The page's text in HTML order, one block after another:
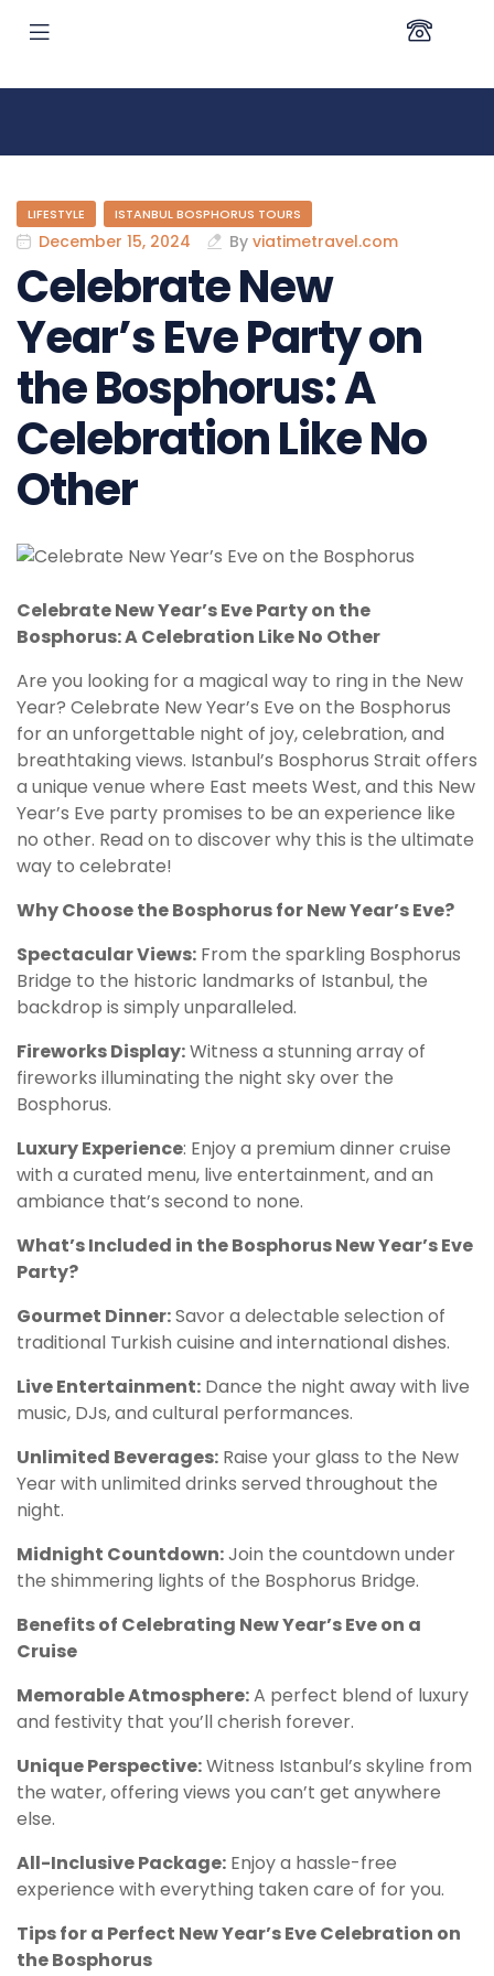
LIFESTYLE ISTANBUL BOSPHORUS TOURS
December 15, 2024 By viatimetravel.com
Celebrate New
Year’s Eve Party on
the Bosphorus: A
Celebration Like No
Other
Celebrate New Year’s Eve Party on the
Bosphorus: A Celebration Like No Other
Are you looking for a magical way to ring in the New
Year? Celebrate New Year’s Eve on the Bosphorus
for an unforgettable night of joy, celebration, and
breathtaking views. Istanbul’s Bosphorus Strait offers
a unique venue where East meets West, and this New
Year’s Eve party promises to be an experience like
no other. Read on to discover why this is the ultimate
way to celebrate!
Why Choose the Bosphorus for New Year’s Eve?
Spectacular Views: From the sparkling Bosphorus
Bridge to the historic landmarks of Istanbul, the
backdrop is simply unparalleled.
Fireworks Display:Witness a stunning array of
fireworks illuminating the night sky over the
Bosphorus.
Luxury Experience: Enjoy a premium dinner cruise
with a curated menu, live entertainment, and an
ambiance that’s second to none.
What’s Included in the Bosphorus New Year’s Eve
Party?
Gourmet Dinner:Savor a delectable selection of
traditional Turkish cuisine and international dishes.
Live Entertainment: Dance the night away with live
music, DJs, and cultural performances.
Unlimited Beverages: Raise your glass to the New
Year with unlimited drinks served throughout the
night.
Midnight Countdown:Join the countdown under
the shimmering lights of the Bosphorus Bridge.
Benefits of Celebrating New Year’s Eve on a
Cruise
Memorable Atmosphere:A perfect blend of luxury
and festivity that you’ll cherish forever.
Unique Perspective:Witness Istanbul’s skyline from
the water, offering views you can’t get anywhere
else.
All-Inclusive Package: Enjoy a hassle-free
experience with everything taken care of for you.
Tips for a Perfect New Year’s Eve Celebration on
the Bosphorus